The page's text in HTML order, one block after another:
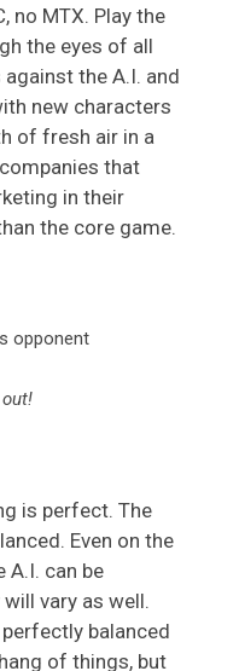
no MTX. Play the
the eyes of all
the A.I. and
new characters
of fresh air in a
that
in their
the core game.
is perfect. The
Even on the
A.I. can be
vary as well.
balanced
of things, but